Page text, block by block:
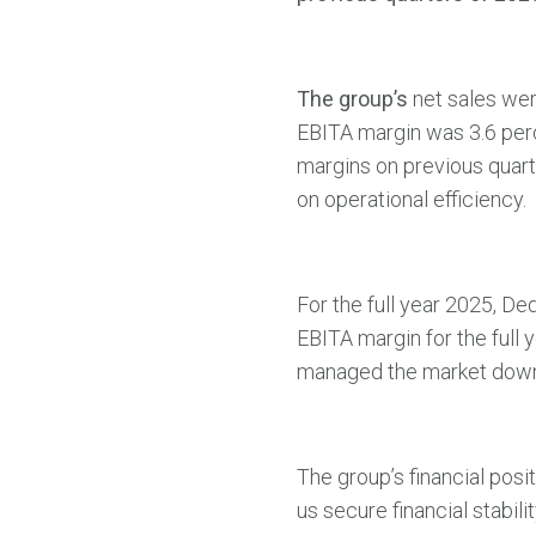
The group’s net sales
EBITA margin was 3.6
margins on previous
on operational efficiency.
For the full year 2025,
EBITA margin for the full
managed the market
The group’s financial
us secure financial